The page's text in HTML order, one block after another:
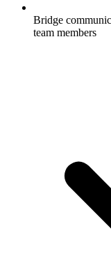
Bridge
team members